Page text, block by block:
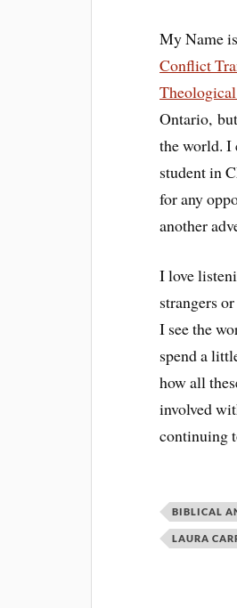
My Name
Conflict
Ontario,
the world. I
student in
for any
another
I love
strangers
I see the
spend a
how all
involved
continuing
BIBLICAL
LAURA